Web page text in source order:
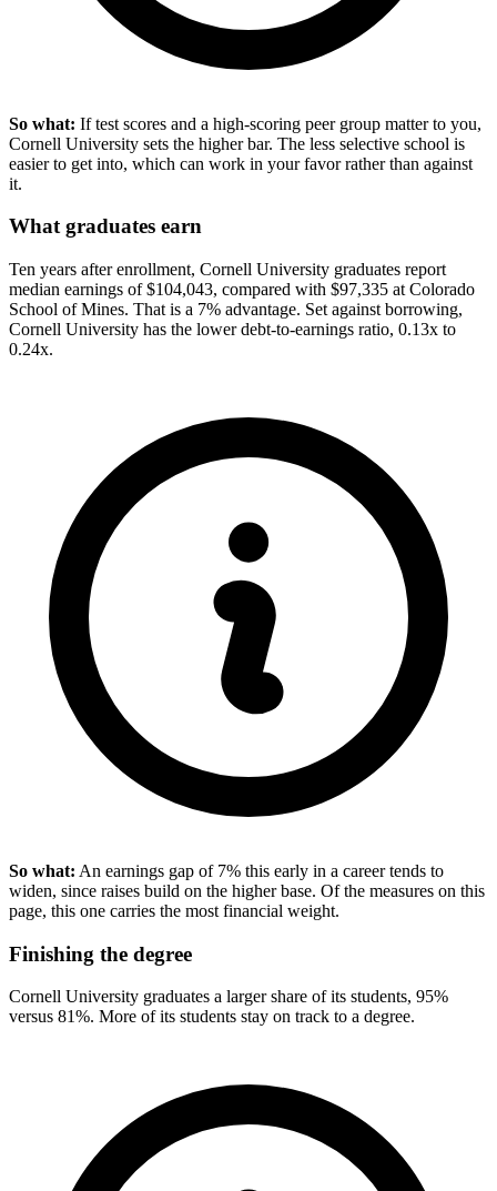
So what: If test scores and a high-scoring peer group matter to you,
Cornell University sets the higher bar. The less selective school is
easier to get into, which can work in your favor rather than against
it.
What graduates earn
Ten years after enrollment, Cornell University graduates report
median earnings of $104,043, compared with $97,335 at Colorado
School of Mines. That is a 7% advantage. Set against borrowing,
Cornell University has the lower debt-to-earnings ratio, 0.13x to
0.24x.
So what: An earnings gap of 7% this early in a career tends to
widen, since raises build on the higher base. Of the measures on this
page, this one carries the most financial weight.
Finishing the degree
Cornell University graduates a larger share of its students, 95%
versus 81%. More of its students stay on track to a degree.